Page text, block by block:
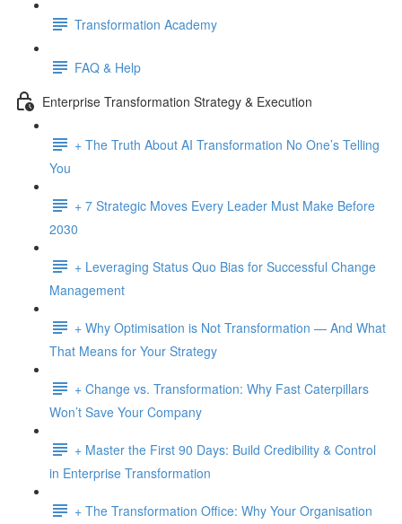
Transformation Academy
FAQ & Help
Enterprise Transformation Strategy & Execution
+ The Truth About AI Transformation No One’s Telling
You
+ 7 Strategic Moves Every Leader Must Make Before
2030
+ Leveraging Status Quo Bias for Successful Change
Management
+ Why Optimisation is Not Transformation — And What
That Means for Your Strategy
+ Change vs. Transformation: Why Fast Caterpillars
Won’t Save Your Company
+ Master the First 90 Days: Build Credibility & Control
in Enterprise Transformation
+ The Transformation Office: Why Your Organisation